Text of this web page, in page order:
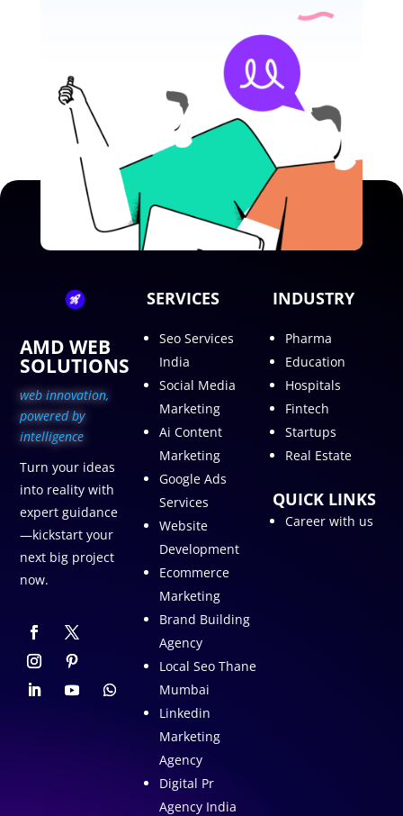
AMD WEB
SOLUTIONS
web innovation,
powered by
intelligence
Turn your ideas
into reality with
expert guidance
—kickstart your
next big project
now.
SERVICES
Seo Services
India
Social Media
Marketing
Ai Content
Marketing
Google Ads
Services
Website
Development
Ecommerce
Marketing
Brand Building
Agency
Local Seo Thane
Mumbai
Linkedin
Marketing
Agency
Digital Pr
Agency India
INDUSTRY
Pharma
Education
Hospitals
Fintech
Startups
Real Estate
QUICK LINKS
Career with us